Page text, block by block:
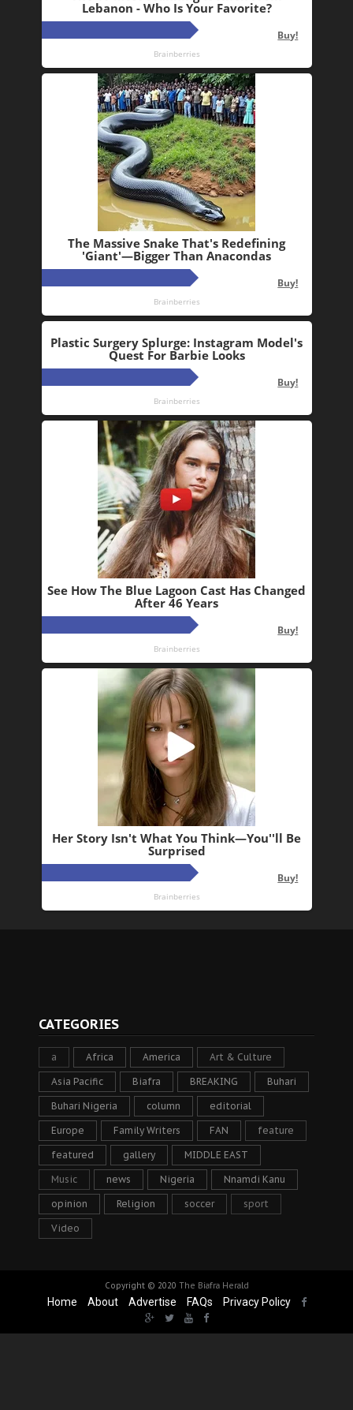
CATEGORIES
a Africa America Art & Culture
Asia Pacific Biafra BREAKING Buhari
Buhari Nigeria column editorial
Europe Family Writers FAN feature
featured gallery MIDDLE EAST
Music news Nigeria Nnamdi Kanu
opinion Religion soccer sport
Video
Copyright © 2020 The Biafra Herald
Home About Advertise FAQs Privacy Policy